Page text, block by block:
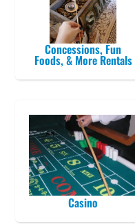
Concessions, Fun
Foods, & More Rentals
Casino